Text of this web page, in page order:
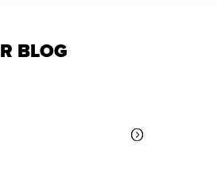
BLOG